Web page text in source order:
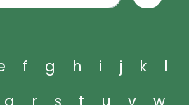
f g h i j k
l